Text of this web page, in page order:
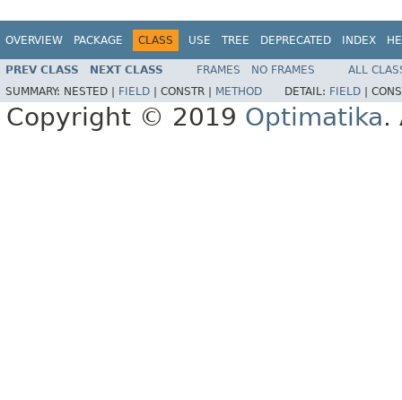
OVERVIEW PACKAGE CLASS USE TREE DEPRECATED INDEX
PREV CLASS NEXT CLASS FRAMES NO FRAMES
ALL
SUMMARY: NESTED | FIELD CONSTR | METHOD DETAIL: FIELD
Copyright © 2019 Optimatika.